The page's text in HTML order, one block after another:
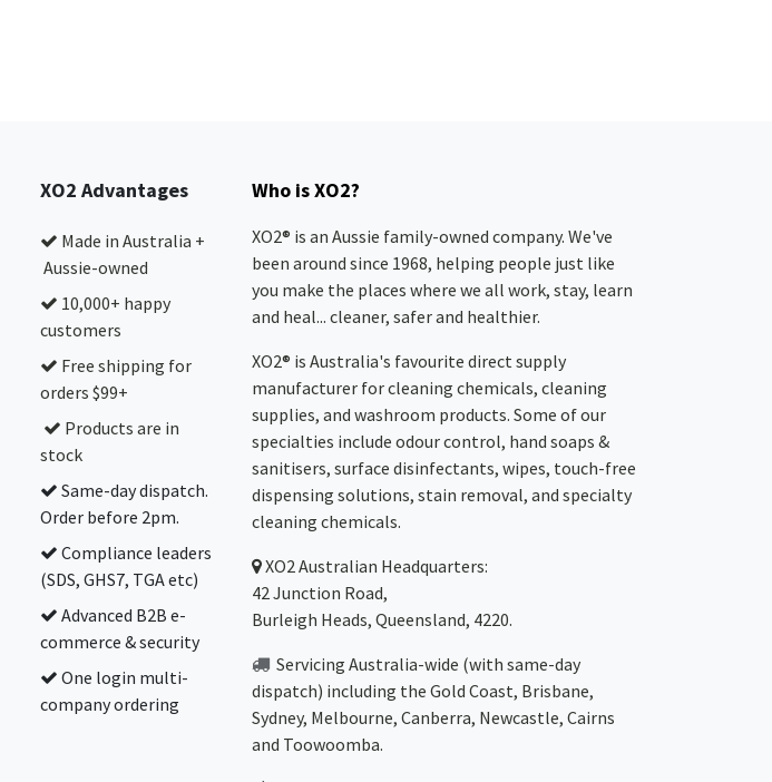
XO2 Advantages
Made in Australia +
Aussie-owned
10,000+ happy
customers
Free shipping for
orders $99+
Products are in
stock
Same-day dispatch.
Order before 2pm.
Compliance leaders
(SDS, GHS7, TGA etc)
Advanced B2B e-
commerce & security
One login multi-
company ordering
Who is XO2?
XO2® is an Aussie family-owned company. We've
been around since 1968, helping people just like
you make the places where we all work, stay, learn
and heal... cleaner, safer and healthier.
XO2® is Australia's favourite direct supply
manufacturer for cleaning chemicals, cleaning
supplies, and washroom products. Some of our
specialties include odour control, hand soaps &
sanitisers, surface disinfectants, wipes, touch-free
dispensing solutions, stain removal, and specialty
cleaning chemicals.
XO2Australian Headquarters:
42 Junction Road,
Burleigh Heads, Queensland, 4220.
Servicing Australia-wide (with same-day
dispatch) including the Gold Coast, Brisbane,
Sydney, Melbourne, Canberra, Newcastle, Cairns
and Toowoomba.